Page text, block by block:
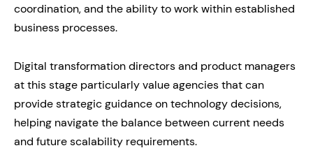
coordination, and the ability to work within established
business processes.
Digital transformation directors and product managers
at this stage particularly value agencies that can
provide strategic guidance on technology decisions,
helping navigate the balance between current needs
and future scalability requirements.